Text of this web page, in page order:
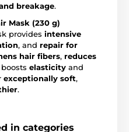
breakage.
Mask (230 g)
provides intensive
, and repair for
hair fibers, reduces
boosts elasticity and
exceptionally soft,
.
in categories